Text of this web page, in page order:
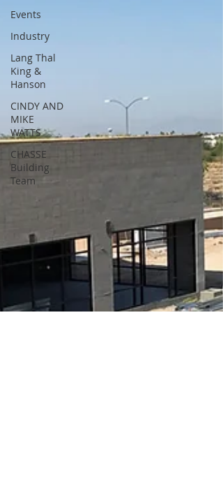
Events
Industry
Lang Thal
King &
Hanson
CINDY AND
MIKE
WATTS
CHASSE
Building
Team